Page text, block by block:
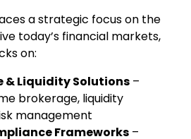
a strategic focus on the
today’s financial markets,
on:
& Liquidity Solutions –
brokerage, liquidity
management
Frameworks –